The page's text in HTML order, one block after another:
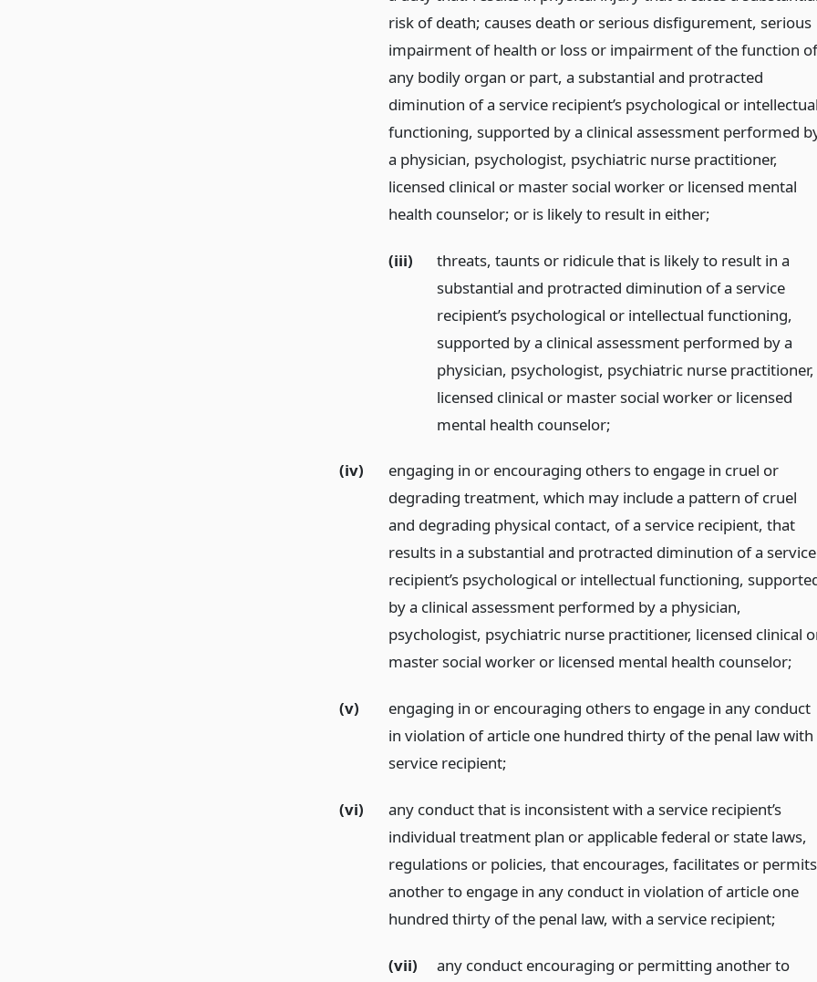
risk of death; causes death or serious disfigurement, serious
impairment of health or loss or impairment of the function of
any bodily organ or part, a substantial and protracted
diminution of a service recipient’s psychological or
functioning, supported by a clinical assessment performed
a physician, psychologist, psychiatric nurse practitioner,
licensed clinical or master social worker or licensed mental
health counselor; or is likely to result in either;
(iii)
threats, taunts or ridicule that is likely to result in a
substantial and protracted diminution of a service
recipient’s psychological or intellectual functioning,
supported by a clinical assessment performed by a
physician, psychologist, psychiatric nurse practitioner,
licensed clinical or master social worker or licensed
mental health counselor;
(iv)
engaging in or encouraging others to engage in cruel or
degrading treatment, which may include a pattern of cruel
and degrading physical contact, of a service recipient, that
results in a substantial and protracted diminution of a service
recipient’s psychological or intellectual functioning,
by a clinical assessment performed by a physician,
psychologist, psychiatric nurse practitioner, licensed clinical
master social worker or licensed mental health counselor;
(v)
engaging in or encouraging others to engage in any conduct
in violation of article one hundred thirty of the penal law with
service recipient;
(vi)
any conduct that is inconsistent with a service recipient’s
individual treatment plan or applicable federal or state laws,
regulations or policies, that encourages, facilitates or permits
another to engage in any conduct in violation of article one
hundred thirty of the penal law, with a service recipient;
(vii)
any conduct encouraging or permitting another to